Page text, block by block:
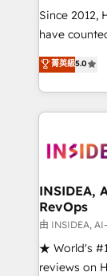
future.”
measurable
Since 2012,
have
solutions
transform brand
service
winning
marketing
fuel long-term success
customer
ensure
菁英級5.0
INSIDEA,
RevOps
由 INSIDEA,
★ World's
reviews on